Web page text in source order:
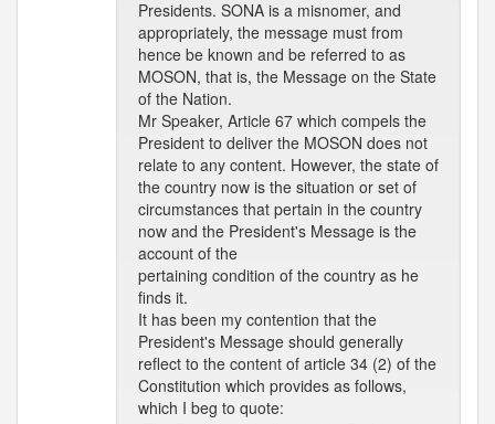
Presidents. SONA is a misnomer, and
appropriately, the message must from
hence be known and be referred to as
MOSON, that is, the Message on the State
of the Nation.
Mr Speaker, Article 67 which compels the
President to deliver the MOSON does not
relate to any content. However, the state of
the country now is the situation or set of
circumstances that pertain in the country
now and the President's Message is the
account of the
pertaining condition of the country as he
finds it.
It has been my contention that the
President's Message should generally
reflect to the content of article 34 (2) of the
Constitution which provides as follows,
which I beg to quote: